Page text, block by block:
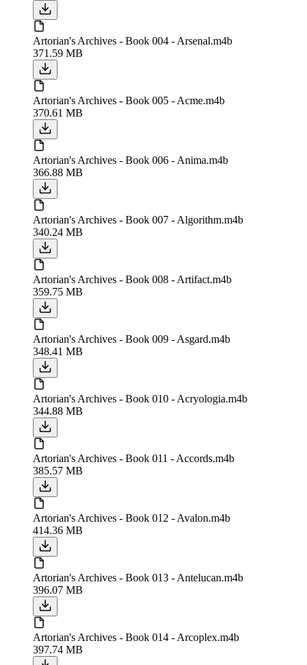
Artorian's Archives - Book 004 - Arsenal.m4b
371.59 MB
Artorian's Archives - Book 005 - Acme.m4b
370.61 MB
Artorian's Archives - Book 006 - Anima.m4b
366.88 MB
Artorian's Archives - Book 007 - Algorithm.m4b
340.24 MB
Artorian's Archives - Book 008 - Artifact.m4b
359.75 MB
Artorian's Archives - Book 009 - Asgard.m4b
348.41 MB
Artorian's Archives - Book 010 - Acryologia.m4b
344.88 MB
Artorian's Archives - Book 011 - Accords.m4b
385.57 MB
Artorian's Archives - Book 012 - Avalon.m4b
414.36 MB
Artorian's Archives - Book 013 - Antelucan.m4b
396.07 MB
Artorian's Archives - Book 014 - Arcoplex.m4b
397.74 MB